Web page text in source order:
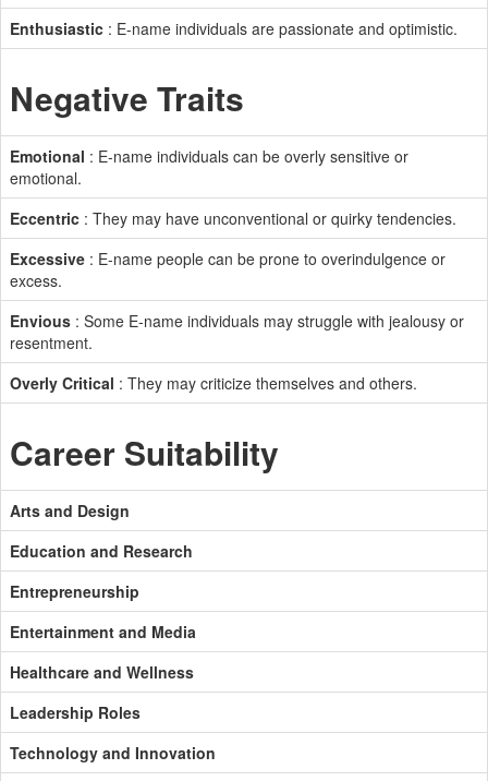
Enthusiastic : E-name individuals are passionate and optimistic.
Negative Traits
Emotional : E-name individuals can be overly sensitive or
emotional.
Eccentric : They may have unconventional or quirky tendencies.
Excessive : E-name people can be prone to overindulgence or
excess.
Envious : Some E-name individuals may struggle with jealousy or
resentment.
Overly Critical : They may criticize themselves and others.
Career Suitability
Arts and Design
Education and Research
Entrepreneurship
Entertainment and Media
Healthcare and Wellness
Leadership Roles
Technology and Innovation